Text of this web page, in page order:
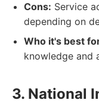
Cons: Service
depending on
Who it's best
knowledge and
3. National